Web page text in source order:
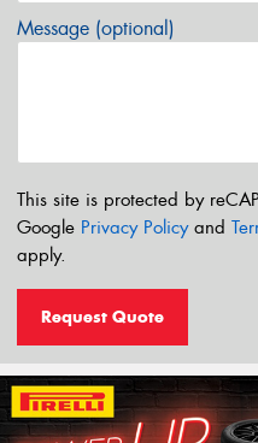
Message (optional)
This site is protected by
Google Privacy Policyand
apply.
Request Quote